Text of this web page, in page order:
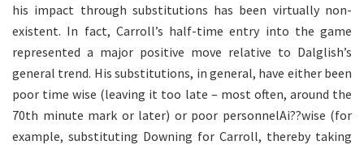
his impact through substitutions has been virtually non-
existent. In fact, Carroll’s half-time entry into the game
represented a major positive move relative to Dalglish’s
general trend. His substitutions, in general, have either been
poor time wise (leaving it too late – most often, around the
70th minute mark or later) or poor personnelAi??wise (for
example, substituting Downing for Carroll, thereby taking